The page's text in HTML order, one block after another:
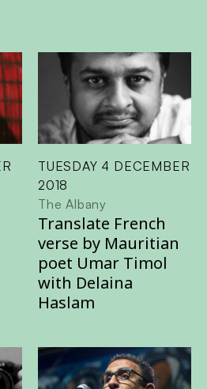
TUESDAY 4 DECEMBER
2018
The Albany
Translate French
verse by Mauritian
poet Umar Timol
with Delaina
Haslam